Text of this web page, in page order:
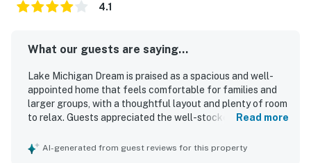
4.1
What our guests are saying...
Lake Michigan Dream is praised as a spacious and well-
appointed home that feels comfortable for families and
larger groups, with a thoughtful layout and plenty of room
to relax. Guests appreciated the well-stocked kitchen,
touches like books and music that made the space feel
Read more
AI-generated from guest reviews for this property